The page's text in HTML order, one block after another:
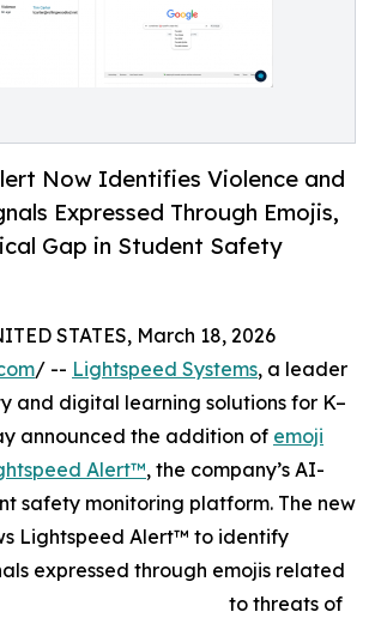
Now Identifies Violence and
Expressed Through Emojis,
Gap in Student Safety
STATES, March 18, 2026
/ -- Lightspeed Systems, a leader
and digital learning solutions for K–
announced the addition of emoji
Alert™, the company’s AI-
safety monitoring platform. The new
Lightspeed Alert™ to identify
expressed through emojis related
to threats of